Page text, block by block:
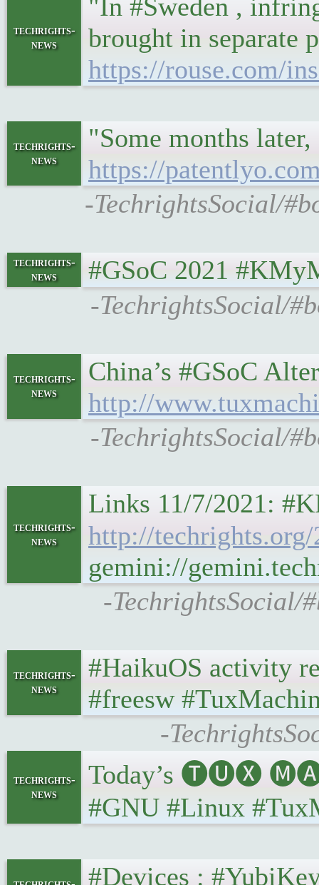
techrights-
news
"In #Sweden ,
brought in separate
https://rouse.com/
techrights-
news
"Some months
https://
-TechrightsSocial/
techrights-
news
#GSoC 2021
-TechrightsSocial/
techrights-
news
China’s #GSoC
http://
-TechrightsSocial/
techrights-
news
http://
gemini://
-TechrightsSocial/
techrights-
news
#HaikuOS activity
#freesw
-
techrights-
news
Today’s 🅣🅤🅧
#GNU #Linux
#Devices :